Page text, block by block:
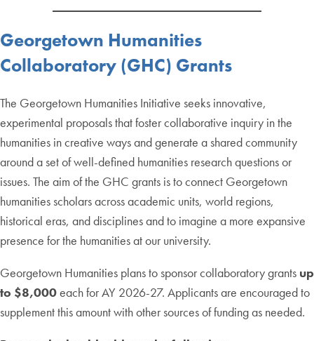
Georgetown Humanities
Collaboratory (GHC) Grants
The Georgetown Humanities Initiative seeks innovative,
experimental proposals that foster collaborative inquiry in the
humanities in creative ways and generate a shared community
around a set of well-defined humanities research questions or
issues. The aim of the GHC grants is to connect Georgetown
humanities scholars across academic units, world regions,
historical eras, and disciplines and to imagine a more expansive
presence for the humanities at our university.
Georgetown Humanities plans to sponsor collaboratory grants up
to $8,000each for AY 2026-27. Applicants are encouraged to
supplement this amount with other sources of funding as needed.